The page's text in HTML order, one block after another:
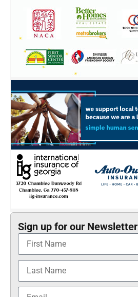
Sign up for our Newsletter